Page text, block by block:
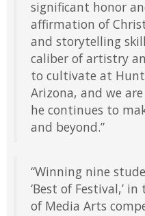
significant honor
affirmation of
and storytelling
caliber of artistry
to cultivate at
Arizona, and we
he continues to
and beyond.”
“Winning nine
‘Best of Festival,’ in
of Media Arts